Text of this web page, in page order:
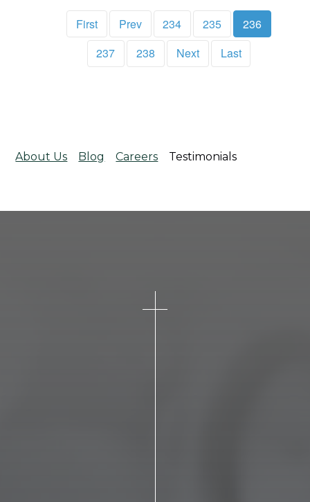
First Prev 234 235
236
237
238 Next Last
About Us Blog Careers Testimonials